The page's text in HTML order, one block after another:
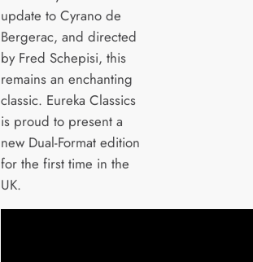
update to Cyrano de
Bergerac, and directed
by Fred Schepisi, this
remains an enchanting
classic. Eureka Classics
is proud to present a
new Dual-Format edition
for the first time in the
UK.